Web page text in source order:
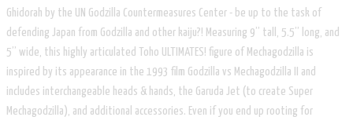
Ghidorah by the UN Godzilla Countermeasures Center - be up to the task of
defending Japan from Godzilla and other kaiju?! Measuring 9” tall, 5.5” long, and
5” wide, this highly articulated Toho ULTIMATES! figure of Mechagodzilla is
inspired by its appearance in the 1993 film Godzilla vs Mechagodzilla II and
includes interchangeable heads & hands, the Garuda Jet (to create Super
Mechagodzilla), and additional accessories. Even if you end up rooting for